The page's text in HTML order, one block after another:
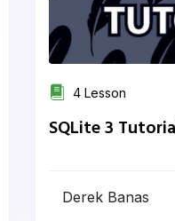
4 Lesson
SQLite 3
Derek Banas